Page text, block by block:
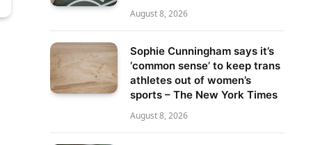
August 8, 2026
Sophie Cunningham says it’s
‘common sense’ to keep trans
athletes out of women’s
sports – The New York Times
August 8, 2026